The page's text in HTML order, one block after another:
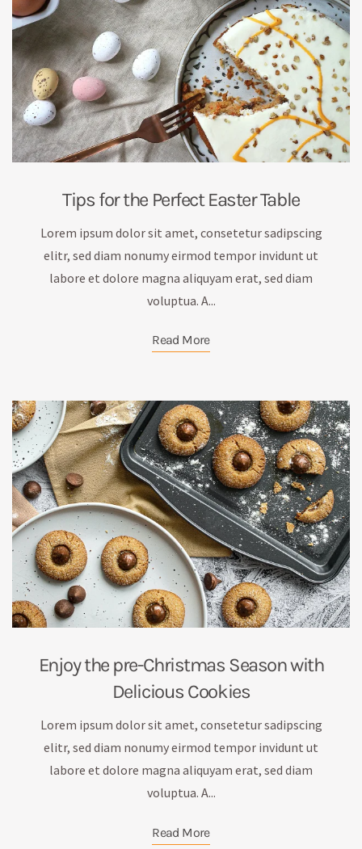
Tips for the Perfect Easter Table
Lorem ipsum dolor sit amet, consetetur sadipscing
elitr, sed diam nonumy eirmod tempor invidunt ut
labore et dolore magna aliquyam erat, sed diam
voluptua. A...
Read More
Enjoy the pre-Christmas Season with
Delicious Cookies
Lorem ipsum dolor sit amet, consetetur sadipscing
elitr, sed diam nonumy eirmod tempor invidunt ut
labore et dolore magna aliquyam erat, sed diam
voluptua. A...
Read More